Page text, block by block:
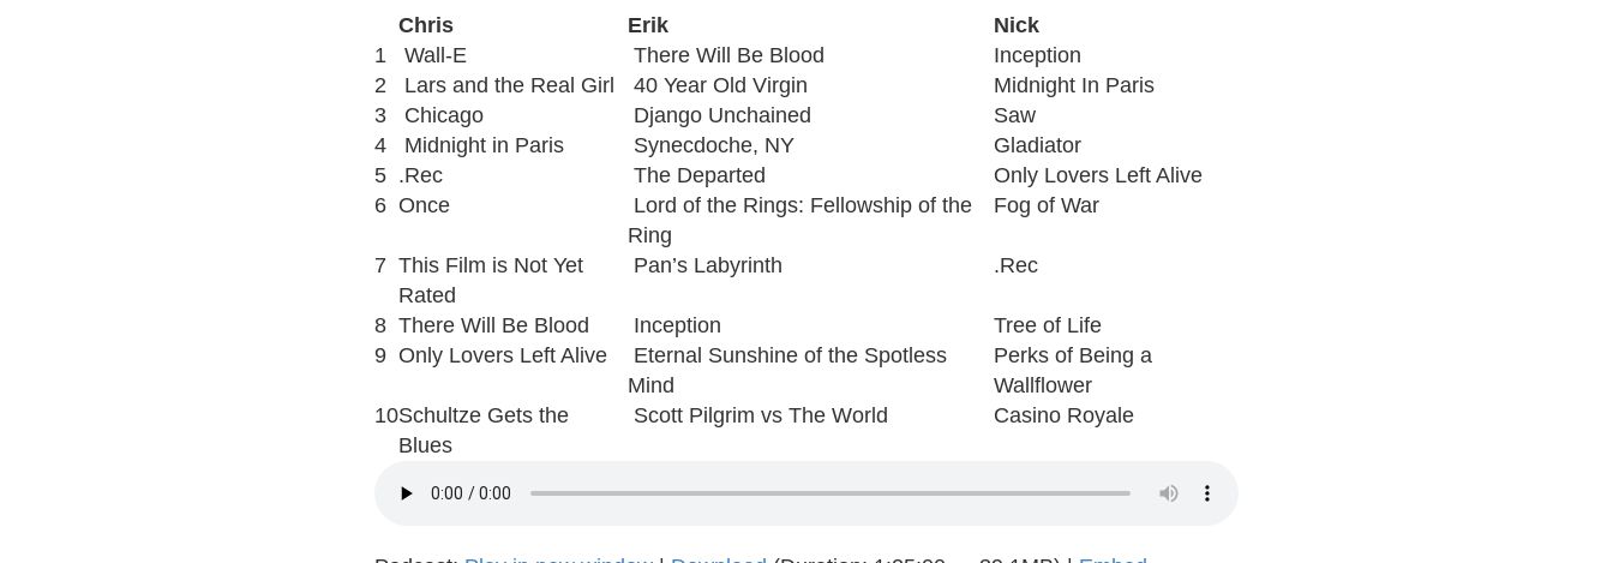
Chris Erik
Nick
1
Wall-E There Will Be Blood
Inception
2
Lars and the Real Girl 40 Year Old Virgin
Midnight In Paris
3
Chicago Django Unchained
Saw
4
Midnight in Paris Synecdoche, NY
Gladiator
5 .Rec The Departed
Only Lovers Left Alive
6 Once
Lord of the Rings: Fellowship of the
Ring
Fog of War
7 This Film is Not Yet
Rated
Pan’s Labyrinth .Rec
8 There Will Be Blood Inception
Tree of Life
9 Only Lovers Left Alive
Eternal Sunshine of the Spotless
Mind
Perks of Being a
Wallflower
10Schultze Gets the
Blues
Scott Pilgrim vs The World Casino Royale